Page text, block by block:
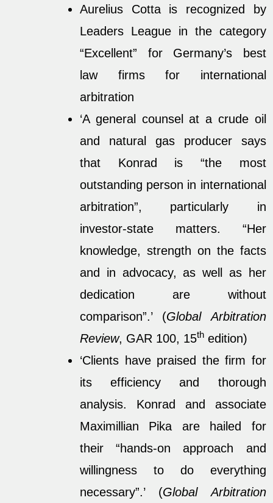
Aurelius Cotta is recognized by
Leaders League in the category
“Excellent” for Germany’s best
law firms for international
arbitration
‘A general counsel at a crude oil
and natural gas producer says
that Konrad is “the most
outstanding person in international
arbitration”, particularly in
investor-state matters. “Her
knowledge, strength on the facts
and in advocacy, as well as her
dedication are without
comparison”.’ (Global Arbitration
Review, GAR 100, 15th edition)
‘Clients have praised the firm for
its efficiency and thorough
analysis. Konrad and associate
Maximillian Pika are hailed for
their “hands-on approach and
willingness to do everything
necessary”.’ (Global Arbitration